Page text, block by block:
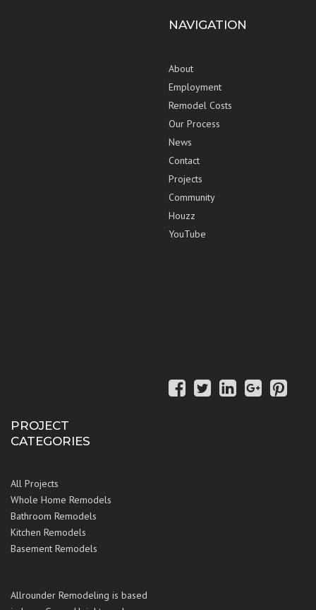
NAVIGATION
About
Employment
Remodel Costs
Our Process
News
Contact
Projects
Community
Houzz
YouTube
PROJECT
CATEGORIES
All Projects
Whole Home Remodels
Bathroom Remodels
Kitchen Remodels
Basement Remodels
Allrounder Remodeling is based